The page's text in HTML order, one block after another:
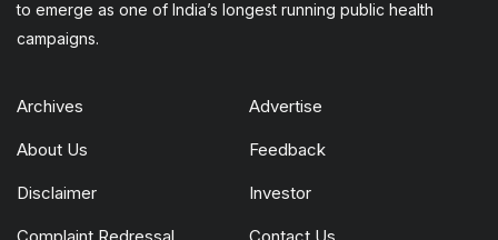
to emerge as one of India’s longest running public health
campaigns.
Archives Advertise
About Us Feedback
Disclaimer Investor